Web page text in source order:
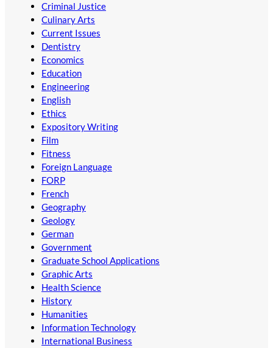
Criminal Justice
Culinary Arts
Current Issues
Dentistry
Economics
Education
Engineering
English
Ethics
Expository Writing
Film
Fitness
Foreign Language
FORP
French
Geography
Geology
German
Government
Graduate School Applications
Graphic Arts
Health Science
History
Humanities
Information Technology
International Business